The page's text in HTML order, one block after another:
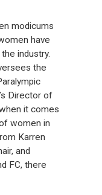
modicums
have
industry.
the
Director of
it comes
women in
Karren
and
FC, there